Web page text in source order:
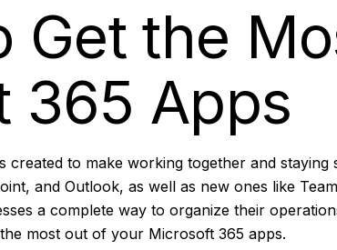
Get the
365 Apps
to make working together and
and Outlook, as well as new ones like
a complete way to organize their
most out of your Microsoft 365 apps.